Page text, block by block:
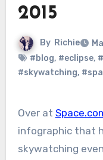
2015
By Richie
#blog, #eclipse,
#skywatching,
Over at
infographic that
skywatching